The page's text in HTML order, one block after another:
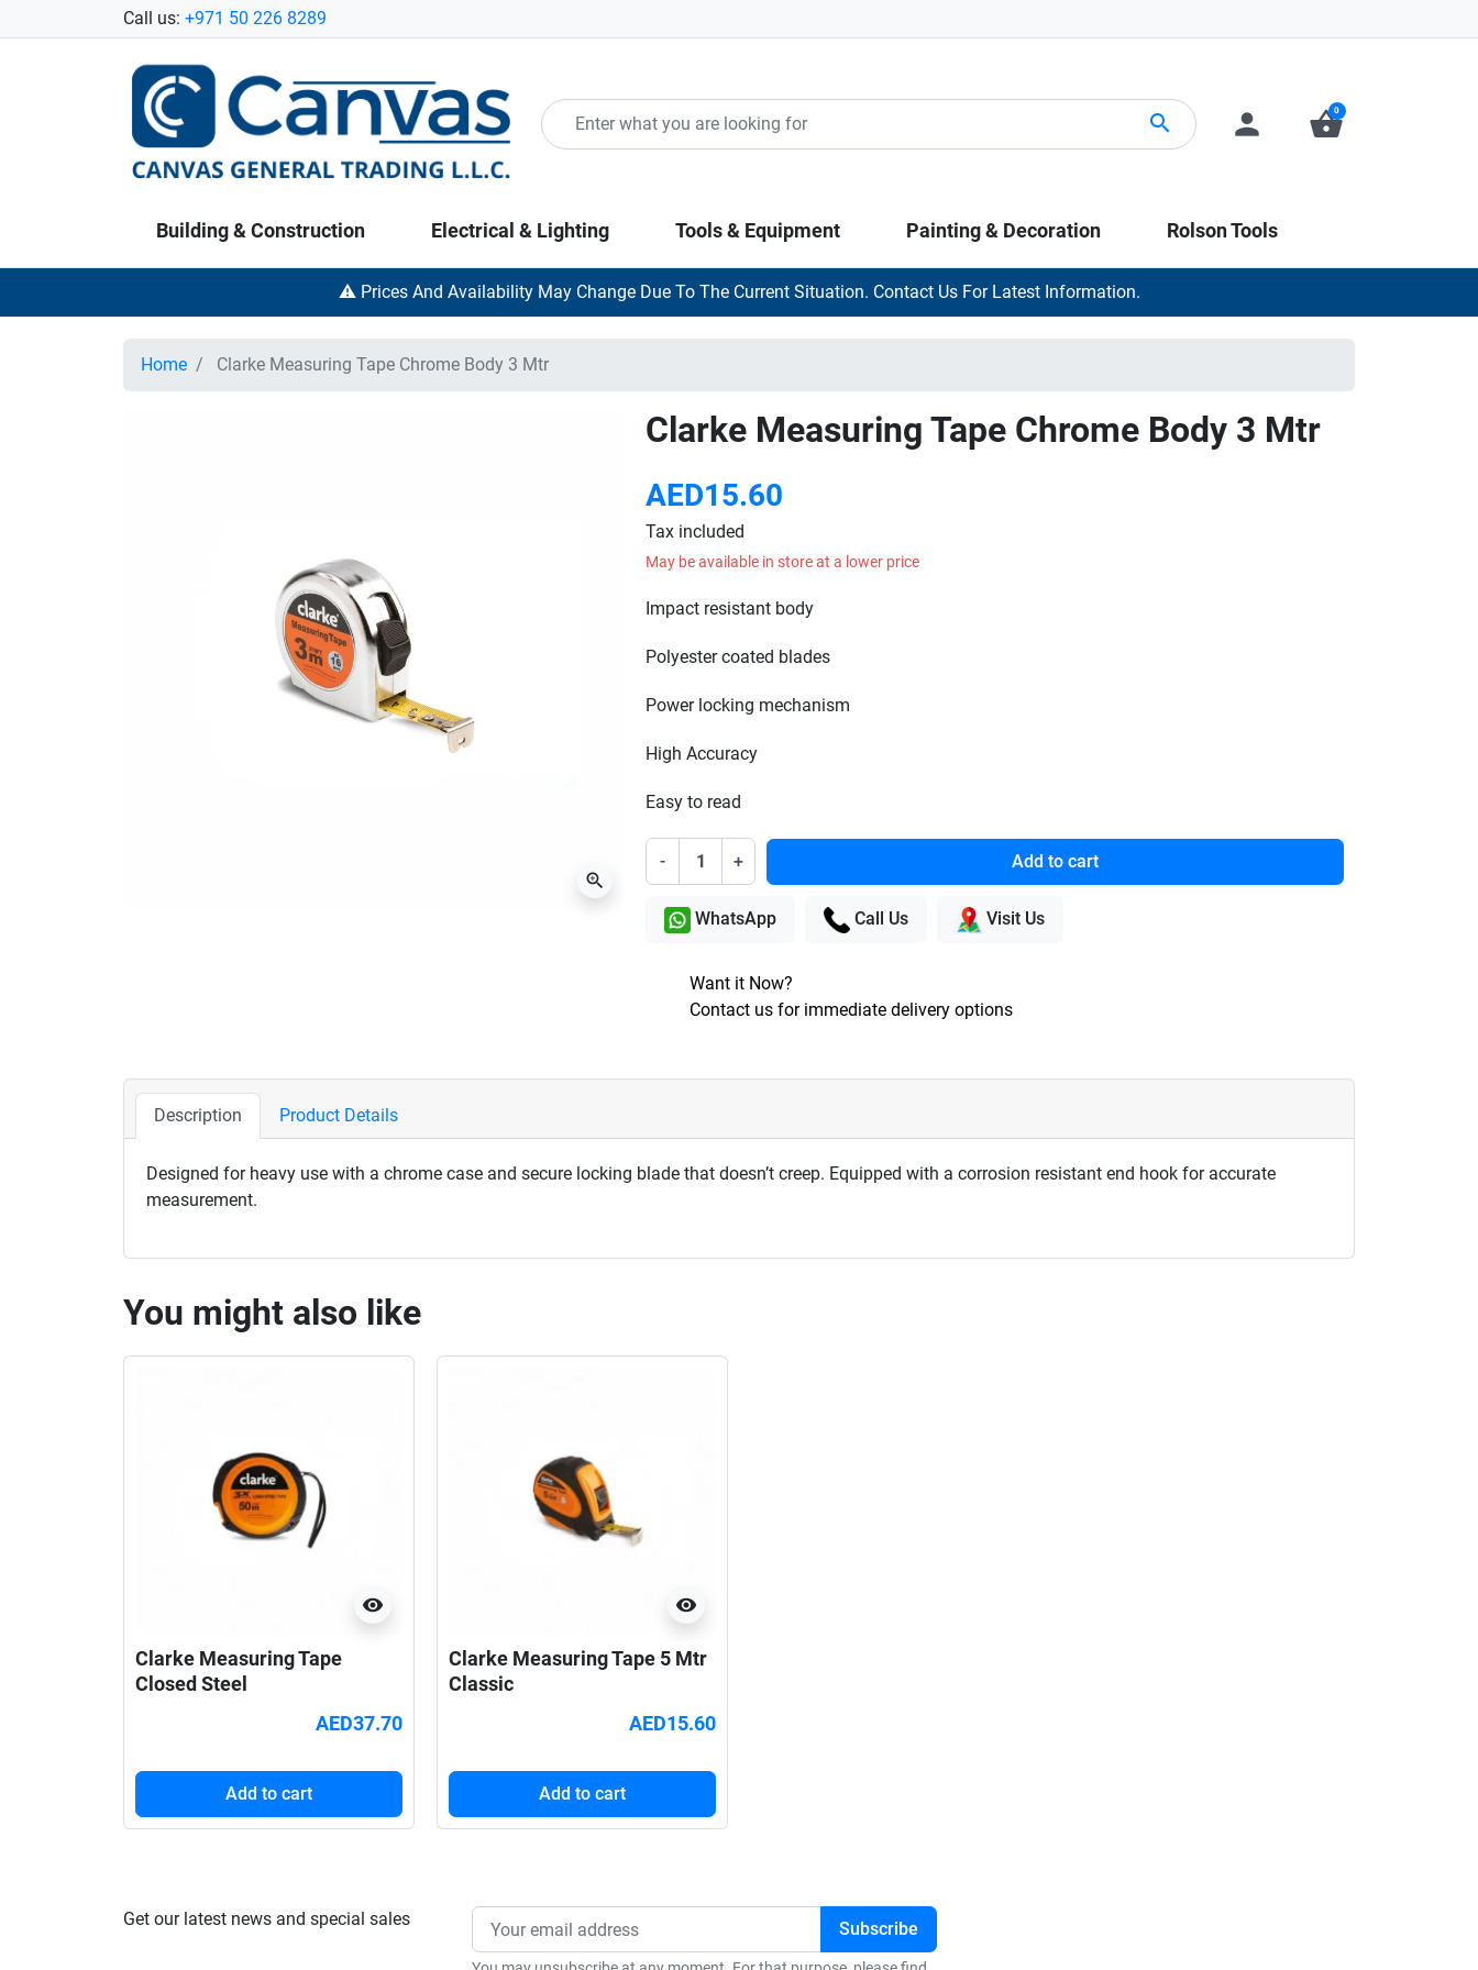
Call us: +971 50 226 8289
search person shopping_basket
0
Building & Construction Electrical & Lighting Tools & Equipment Painting & Decoration Rolson Tools
⚠️ Prices And Availability May Change Due To The Current Situation. Contact Us For Latest Information.
Home Clarke Measuring Tape Chrome Body 3 Mtr
zoom_in
Clarke Measuring Tape Chrome Body 3 Mtr
AED15.60
Tax included
May be available in store at a lower price
Impact resistant body
Polyester coated blades
Power locking mechanism
High Accuracy
Easy to read
- + Add to cart
WhatsApp Call Us Visit Us
Want it Now?
Contact us for immediate delivery options
Description Product Details
Designed for heavy use with a chrome case and secure locking blade that doesn’t creep. Equipped with a corrosion resistant end hook for accurate
measurement.
You might also like
visibility
Clarke Measuring Tape
Closed Steel
AED37.70
Add to cart
visibility
Clarke Measuring Tape 5 Mtr
Classic
AED15.60
Add to cart
Get our latest news and special sales